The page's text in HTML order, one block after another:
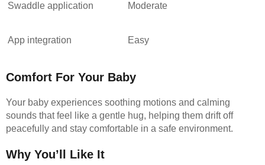
Swaddle application Moderate
App integration Easy
Comfort For Your Baby
Your baby experiences soothing motions and calming
sounds that feel like a gentle hug, helping them drift off
peacefully and stay comfortable in a safe environment.
Why You’ll Like It